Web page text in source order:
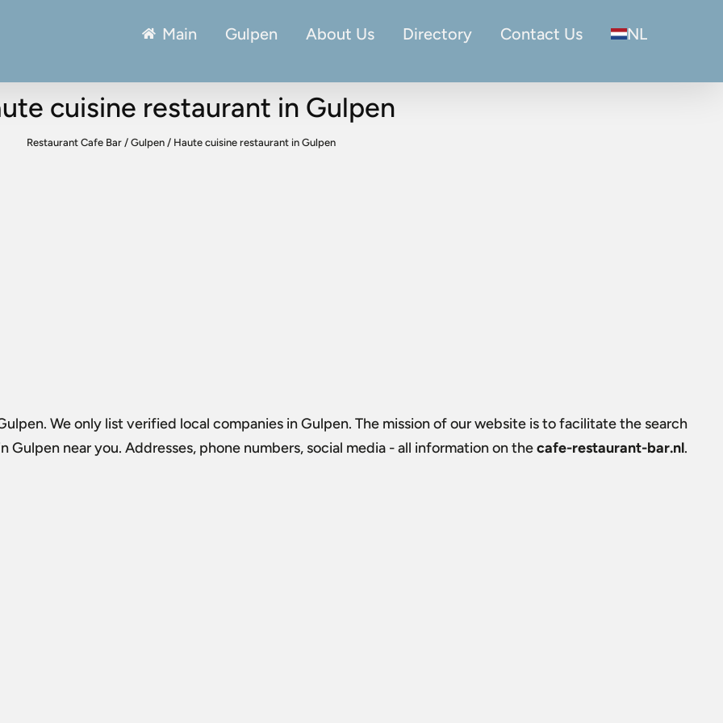
Main Gulpen About Us Directory Contact Us NL
cuisine restaurant in Gulpen
Restaurant Cafe Bar/ Gulpen/ Haute cuisine restaurant in Gulpen
. We only list verified local companies in Gulpen. The mission of our website is to facilitate the search
Gulpen near you. Addresses, phone numbers, social media - all information on thecafe-restaurant-bar.nl.